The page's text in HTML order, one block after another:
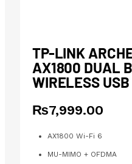
TP-LINK
AX1800 DUAL
WIRELESS
₨7,999.00
AX1800 Wi-Fi 6
MU-MIMO + OFDMA